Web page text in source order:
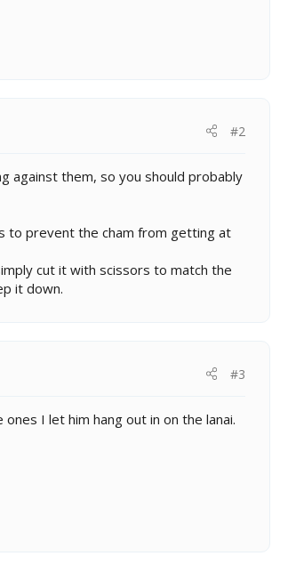
#2
against them, so you should probably
to prevent the cham from getting at
cut it with scissors to match the
it down.
#3
I let him hang out in on the lanai.